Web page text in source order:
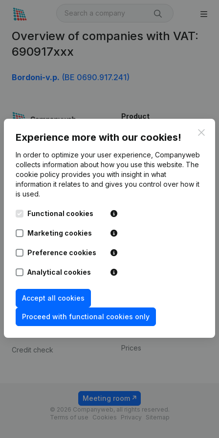
Overview of companies with VAT:
690917xxx
Bordoni-v.p. (BE 0690.917.241)
Experience more with our cookies!
In order to optimize your user experience, Companyweb
collects information about how you use this website. The
cookie policy provides you with insight in what
information it relates to and gives you control over how it
is used.
Functional cookies
Marketing cookies
Preference cookies
Analytical cookies
Accept all cookies
Proceed with functional cookies only
English
Kantorenpark Everest
Leuvensesteenweg
1800 Vilvoorde
Product
Company information
Monitoring
International search
Prospect
Compliance & fraud
prevention
Consult financial
statements
Credit check
Payment experience
Prices
© 2026 Companyweb, all rights reserved.
Terms of use
Cookies Privacy Sitemap
Meeting room